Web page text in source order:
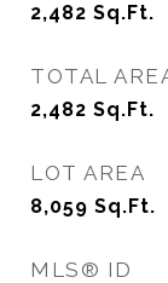
2,482 Sq.Ft.
TOTAL
2,482 Sq.Ft.
LOT AREA
8,059 Sq.Ft.
MLS® ID